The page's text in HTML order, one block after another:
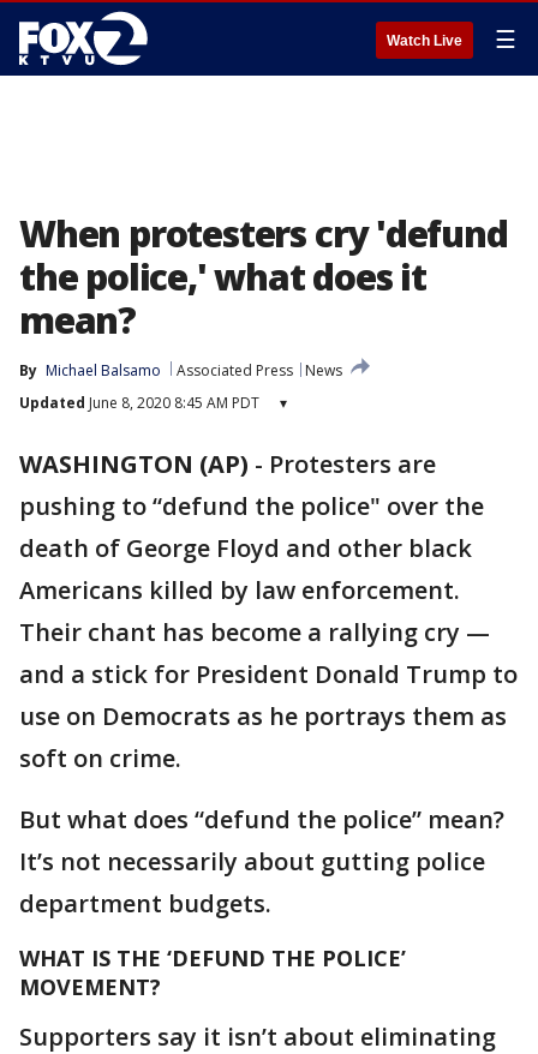
Watch Live ☰
When protesters cry 'defund
the police,' what does it
mean?
By Michael Balsamo Associated Press
News
Updated June 8, 2020 8:45 AM PDT ▾
WASHINGTON (AP) - Protesters are
pushing to “defund the police" over the
death of George Floyd and other black
Americans killed by law enforcement.
Their chant has become a rallying cry —
and a stick for President Donald Trump to
use on Democrats as he portrays them as
soft on crime.
But what does “defund the police” mean?
It’s not necessarily about gutting police
department budgets.
WHAT IS THE ‘DEFUND THE POLICE’
MOVEMENT?
Supporters say it isn’t about eliminating